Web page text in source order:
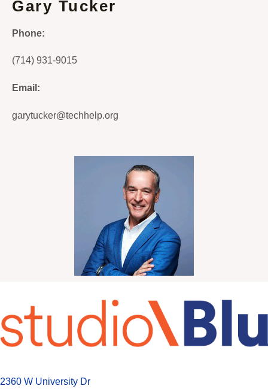
Gary Tucker
Phone:
(714) 931-9015
Email:
garytucker@techhelp.org
2360 W University Dr